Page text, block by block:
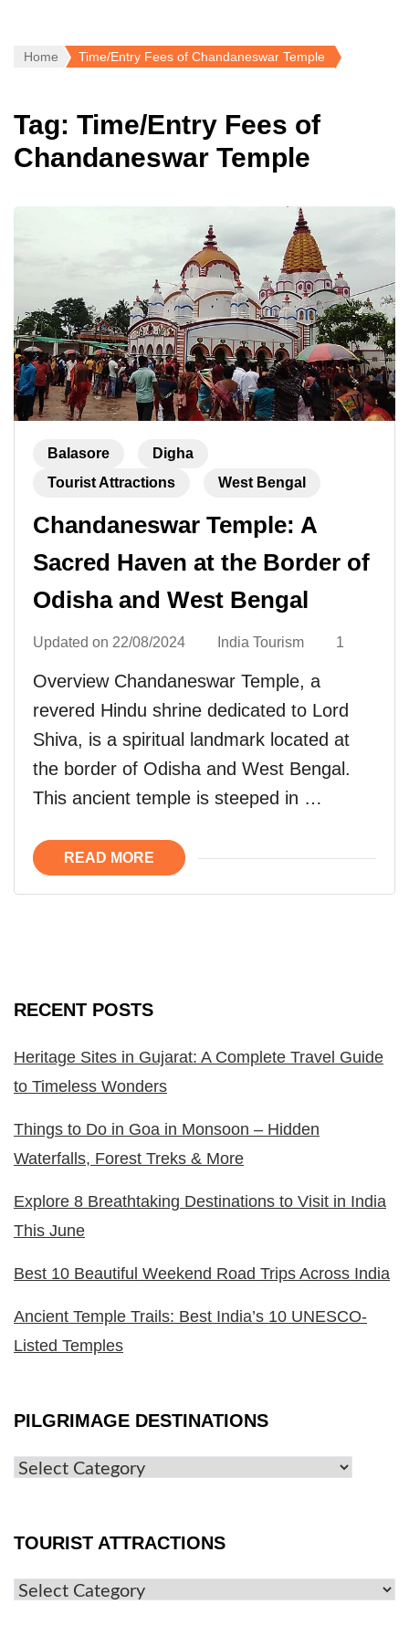
Home Time/Entry Fees of Chandaneswar Temple
Tag: Time/Entry Fees of
Chandaneswar Temple
Balasore
Digha
Tourist Attractions
West Bengal
Chandaneswar Temple: A
Sacred Haven at the Border of
Odisha and West Bengal
Updated on 22/08/2024 India Tourism 1
Overview Chandaneswar Temple, a
revered Hindu shrine dedicated to Lord
Shiva, is a spiritual landmark located at
the border of Odisha and West Bengal.
This ancient temple is steeped in …
READ MORE
RECENT POSTS
Heritage Sites in Gujarat: A Complete Travel Guide
to Timeless Wonders
Things to Do in Goa in Monsoon – Hidden
Waterfalls, Forest Treks & More
Explore 8 Breathtaking Destinations to Visit in India
This June
Best 10 Beautiful Weekend Road Trips Across India
Ancient Temple Trails: Best India’s 10 UNESCO-
Listed Temples
PILGRIMAGE DESTINATIONS
TOURIST ATTRACTIONS